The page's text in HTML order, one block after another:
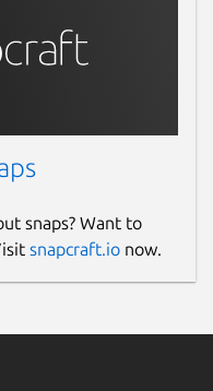
snaps? Want to
snapcraft.io now.